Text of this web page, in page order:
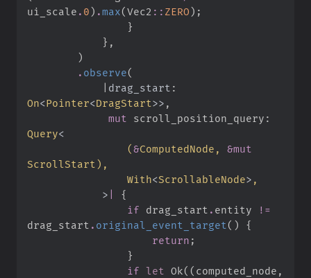
ui_scale . 0) .max(Vec2 :: ZERO) ;
}
} ,
)
. observe(
drag_start :
On<Pointer<DragStart>> ,
mut
scroll_position_query :
Query<
(&ComputedNode, &mut
ScrollStart )
With<ScrollableNode>
>
{
if drag_start . entity
!=
drag_start . original_event_target ( )
{
return ;
}
if
let Ok( ( computed_node ,